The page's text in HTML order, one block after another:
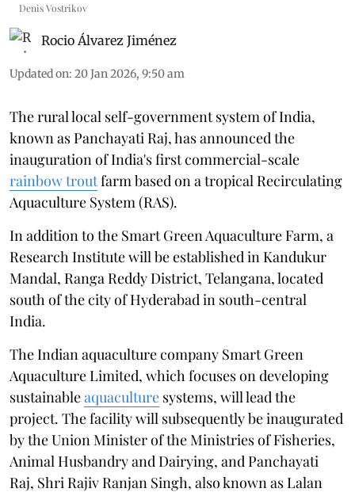
Denis Vostrikov
Rocio Álvarez Jiménez
Updated on: 20 Jan 2026, 9:50 am
The rural local self-government system of India,
known as Panchayati Raj, has announced the
inauguration of India's first commercial-scale
rainbow troutfarm based on a tropical Recirculating
Aquaculture System (RAS).
In addition to the Smart Green Aquaculture Farm, a
Research Institute will be established in Kandukur
Mandal, Ranga Reddy District, Telangana, located
south of the city of Hyderabad in south-central
India.
The Indian aquaculture company Smart Green
Aquaculture Limited, which focuses on developing
sustainableaquaculture systems, will lead the
project. The facility will subsequently be inaugurated
by the Union Minister of the Ministries of Fisheries,
Animal Husbandry and Dairying, and Panchayati
Raj, Shri Rajiv Ranjan Singh, also known as Lalan